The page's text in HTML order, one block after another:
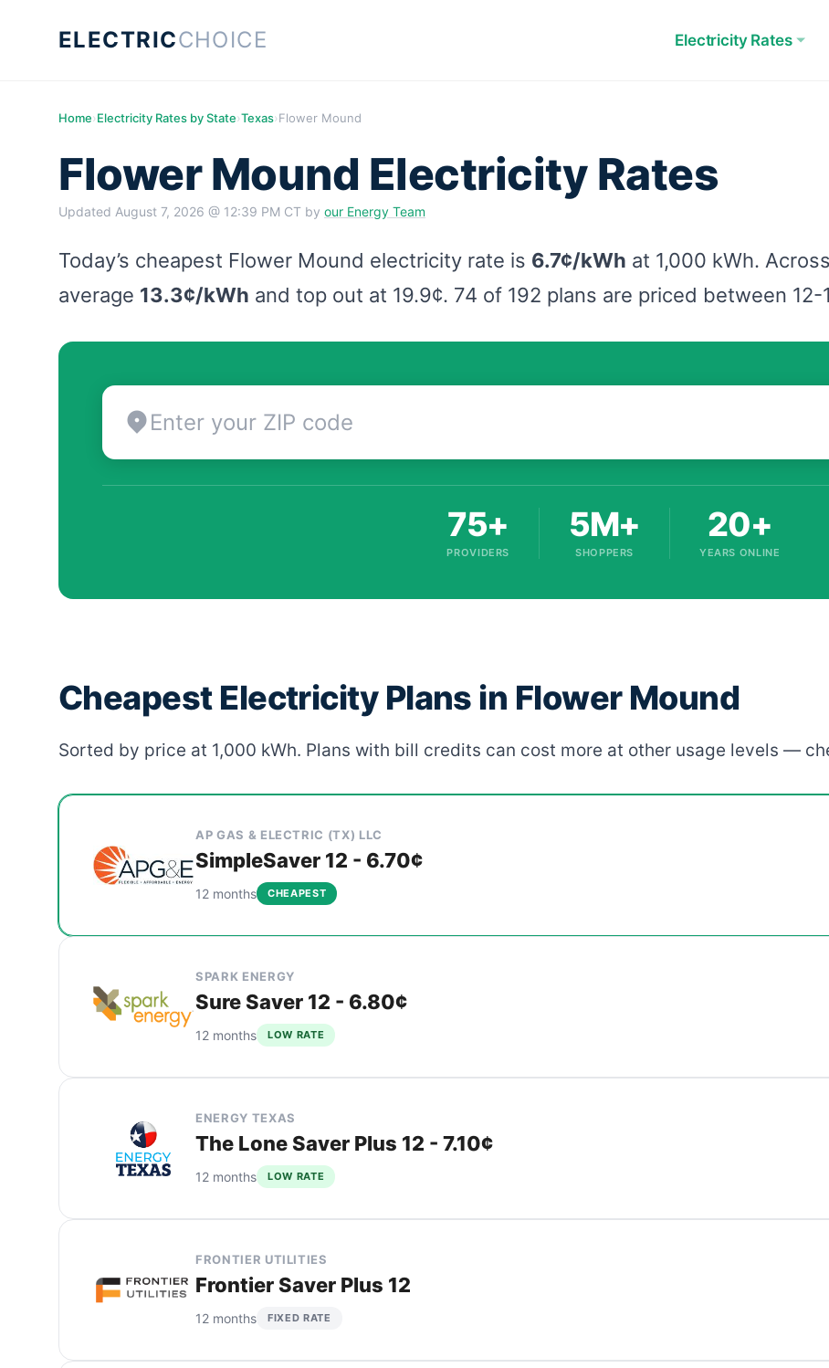
ELECTRICCHOICE Electricity Rates
Home›Electricity Rates by State›Texas›Flower Mound
Flower Mound Electricity Rates
Updated August 7, 2026 @ 12:39 PM CT by our Energy Team
Today’s cheapest Flower Mound electricity rate is 6.7¢/kWh at 1,000 kWh.
average 13.3¢/kWh and top out at 19.9¢. 74 of 192 plans are priced between 12-
75+
PROVIDERS
5M+
SHOPPERS
20+
YEARS ONLINE
Cheapest Electricity Plans in Flower Mound
Sorted by price at 1,000 kWh. Plans with bill credits can cost more at other usage levels —
Cheapest Flower Mound electricity plans compared by provider, rate, and term length
Provider
AP GAS & ELECTRIC (TX) LLC
SimpleSaver 12 - 6.70¢
12 months CHEAPEST
SPARK ENERGY
Sure Saver 12 - 6.80¢
12 months LOW RATE
ENERGY TEXAS
The Lone Saver Plus 12 - 7.10¢
12 months LOW RATE
FRONTIER UTILITIES
Frontier Saver Plus 12
12 months FIXED RATE